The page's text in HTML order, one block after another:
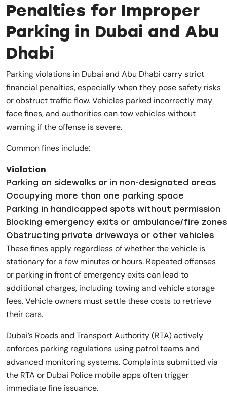
Penalties for Improper
Parking in Dubai and Abu
Dhabi
Parking violations in Dubai and Abu Dhabi carry strict
financial penalties, especially when they pose safety risks
or obstruct traffic flow. Vehicles parked incorrectly may
face fines, and authorities can tow vehicles without
warning if the offense is severe.
Common fines include:
Violation
Parking on sidewalks or in non-designated areas
Occupying more than one parking space
Parking in handicapped spots without permission
Blocking emergency exits or ambulance/fire zones
Obstructing private driveways or other vehicles
These fines apply regardless of whether the vehicle is
stationary for a few minutes or hours. Repeated offenses
or parking in front of emergency exits can lead to
additional charges, including towing and vehicle storage
fees. Vehicle owners must settle these costs to retrieve
their cars.
Dubai’s Roads and Transport Authority (RTA) actively
enforces parking regulations using patrol teams and
advanced monitoring systems. Complaints submitted via
the RTA or Dubai Police mobile apps often trigger
immediate fine issuance.